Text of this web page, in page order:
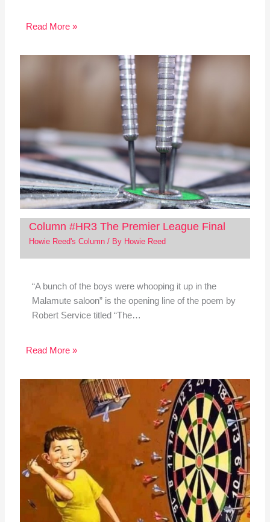
Read More »
Column #HR3 The Premier League Final
Howie Reed's Column/ By Howie Reed
“A bunch of the boys were whooping it up in the
Malamute saloon” is the opening line of the poem by
Robert Service titled “The…
Read More »